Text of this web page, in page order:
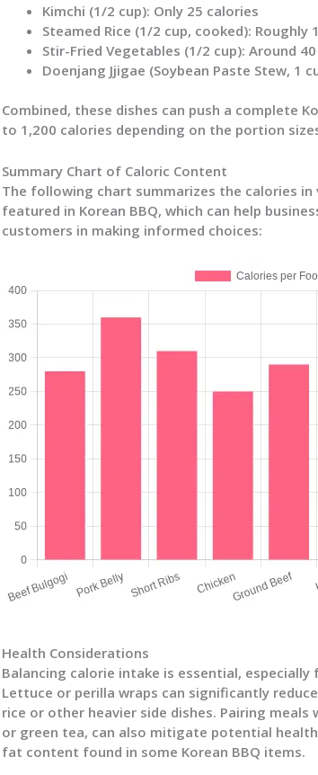
Kimchi (1/2 cup): Only 25 calories
Steamed Rice (1/2 cup, cooked): Roughly
Stir-Fried Vegetables (1/2 cup): Around
Doenjang Jjigae (Soybean Paste Stew, 1
Combined, these dishes can push a complete
to 1,200 calories depending on the portion
Summary Chart of Caloric Content
The following chart summarizes the calories
featured in Korean BBQ, which can help
customers in making informed choices:
Health Considerations
Balancing calorie intake is essential,
Lettuce or perilla wraps can significantly
rice or other heavier side dishes. Pairing
or green tea, can also mitigate potential
fat content found in some Korean BBQ items.